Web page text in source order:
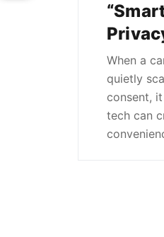
When a
quietly
consent,
tech can